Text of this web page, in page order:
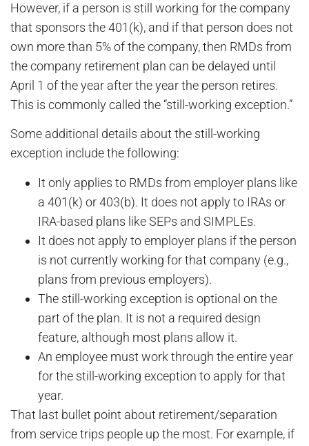
However, if a person is still working for the company
that sponsors the 401(k), and if that person does not
own more than 5% of the company, then RMDs from
the company retirement plan can be delayed until
April 1 of the year after the year the person retires.
This is commonly called the “still-working exception.”
Some additional details about the still-working
exception include the following:
It only applies to RMDs from employer plans like
a 401(k) or 403(b). It does not apply to IRAs or
IRA-based plans like SEPs and SIMPLEs.
It does not apply to employer plans if the person
is not currently working for that company (e.g.,
plans from previous employers).
The still-working exception is optional on the
part of the plan. It is not a required design
feature, although most plans allow it.
An employee must work through the entire year
for the still-working exception to apply for that
year.
That last bullet point about retirement/separation
from service trips people up the most. For example, if